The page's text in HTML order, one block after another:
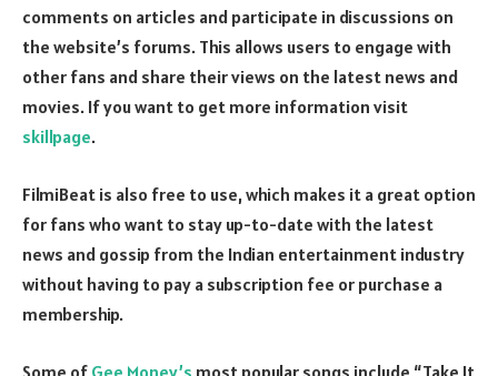
comments on articles and participate in discussions on
the website’s forums. This allows users to engage with
other fans and share their views on the latest news and
movies. If you want to get more information visit
skillpage.
FilmiBeat is also free to use, which makes it a great option
for fans who want to stay up-to-date with the latest
news and gossip from the Indian entertainment industry
without having to pay a subscription fee or purchase a
membership.
Some of Gee Money’s most popular songs include “Take It